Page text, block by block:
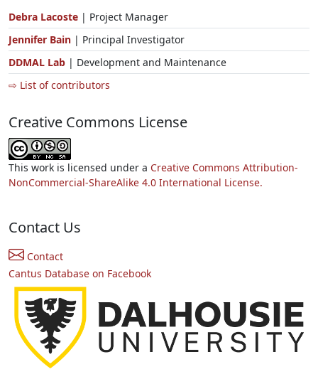
Debra Lacoste | Project Manager
Jennifer Bain | Principal Investigator
DDMAL Lab | Development and Maintenance
⇨ List of contributors
Creative Commons License
This work is licensed under a Creative Commons Attribution-
NonCommercial-ShareAlike 4.0 International License.
Contact Us
Contact
Cantus Database on Facebook